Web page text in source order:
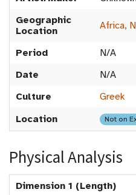
Geographic
Location
Africa,
Period
N/A
Date
N/A
Culture
Greek
Location
Not on
Physical Analysis
Dimension 1 (Length)